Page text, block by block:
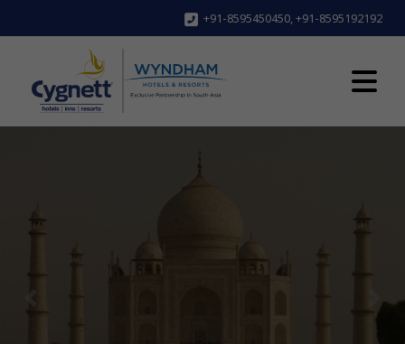
+91-8595450450,+91-8595192192
Previous Next